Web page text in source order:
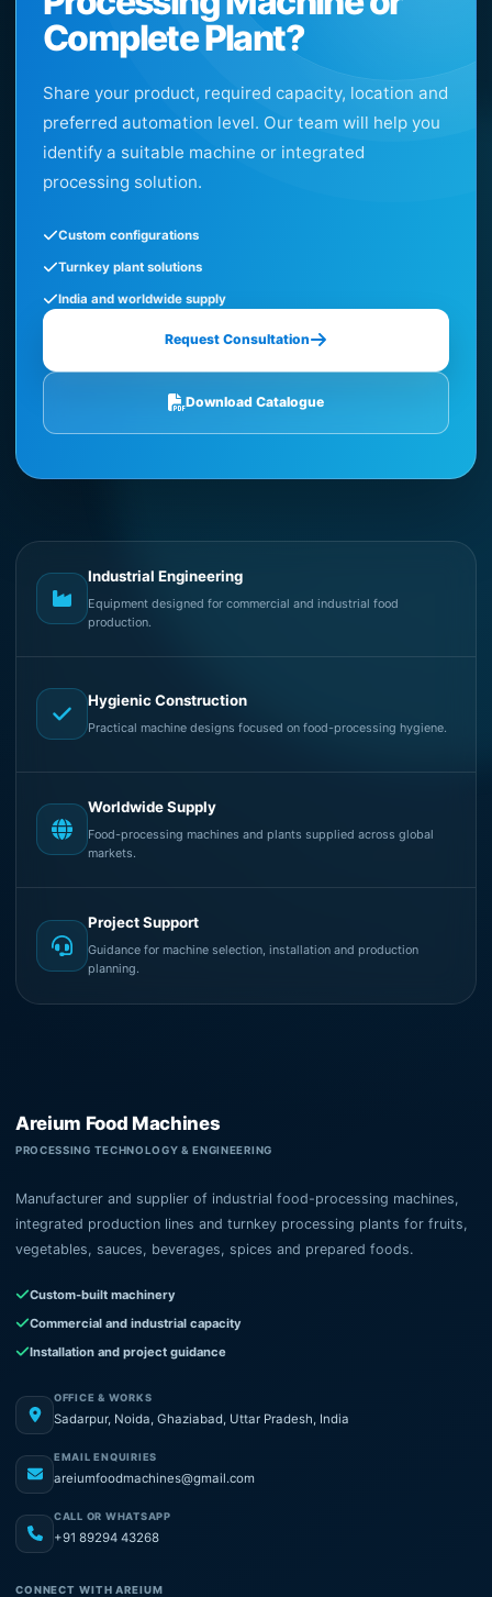
Complete Plant?
Share your product, required capacity, location and
preferred automation level. Our team will help you
identify a suitable machine or integrated
processing solution.
Custom configurations
Turnkey plant solutions
India and worldwide supply
Request Consultation
Download Catalogue
Industrial Engineering
Equipment designed for commercial and industrial food
production.
Hygienic Construction
Practical machine designs focused on food-processing hygiene.
Worldwide Supply
Food-processing machines and plants supplied across global
markets.
Project Support
Guidance for machine selection, installation and production
planning.
Areium Food Machines
PROCESSING TECHNOLOGY & ENGINEERING
Manufacturer and supplier of industrial food-processing machines,
integrated production lines and turnkey processing plants for fruits,
vegetables, sauces, beverages, spices and prepared foods.
Custom-built machinery
Commercial and industrial capacity
Installation and project guidance
OFFICE & WORKS
Sadarpur, Noida, Ghaziabad, Uttar Pradesh, India
EMAIL ENQUIRIES
areiumfoodmachines@gmail.com
CALL OR WHATSAPP
+91 89294 43268
CONNECT WITH AREIUM